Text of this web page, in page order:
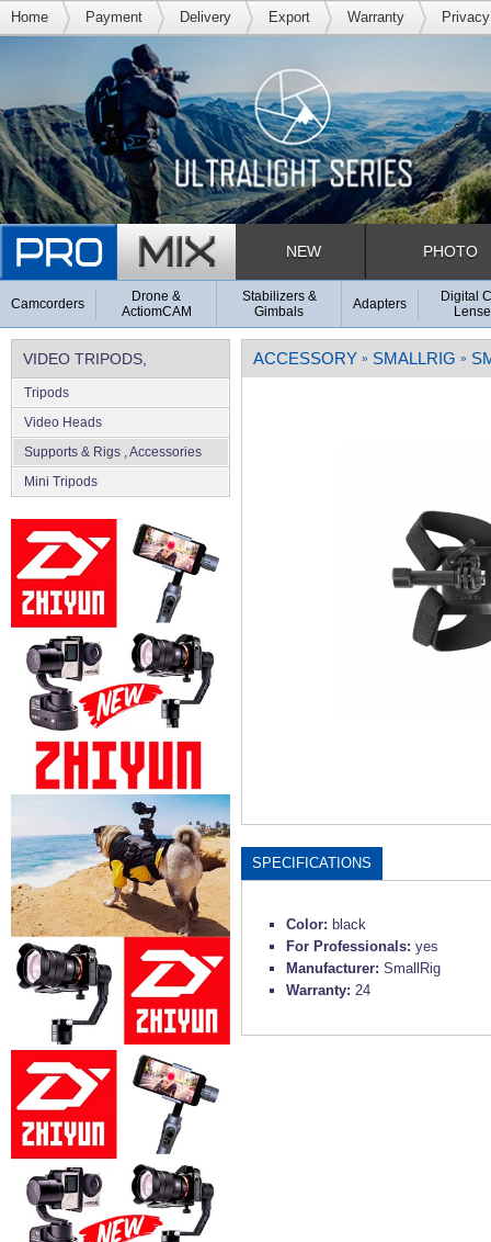
Home Payment Delivery Export Warranty
NEW PHOTO
Camcorders
Drone &
ActiomCAM
Stabilizers &
Gimbals
Adapters
Digital
VIDEO TRIPODS,
SUPPORTS & RIGS
Tripods
Video Heads
Supports & Rigs , Accessories
Mini Tripods
ACCESSORY » SMALLRIG »
SPECIFICATIONS
Color: black
For Professionals: yes
Manufacturer: SmallRig
Warranty: 24